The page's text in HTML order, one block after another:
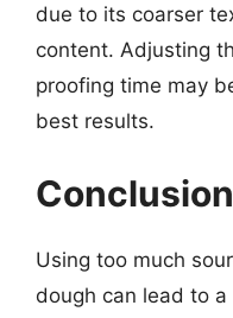
due to its coarser
content. Adjusting
proofing time may
best results.
Conclusion
Using too much
dough can lead to